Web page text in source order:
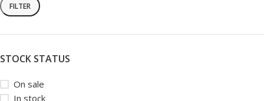
FILTER
STOCK STATUS
On sale
In stock